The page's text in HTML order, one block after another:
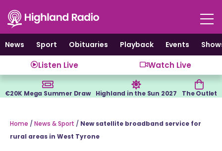
content
News
Sport Obituaries Playback Events
Listen Live Watch Live
€20K Mega Summer Draw Highland in the Sun 2027 The Outlet
Home / News & Sport / New satellite broadband service for
rural areas in West Tyrone